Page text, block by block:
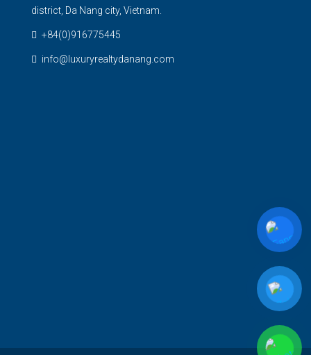
district, Da Nang city, Vietnam.
+84(0)916775445
info@luxuryrealtydanang.com